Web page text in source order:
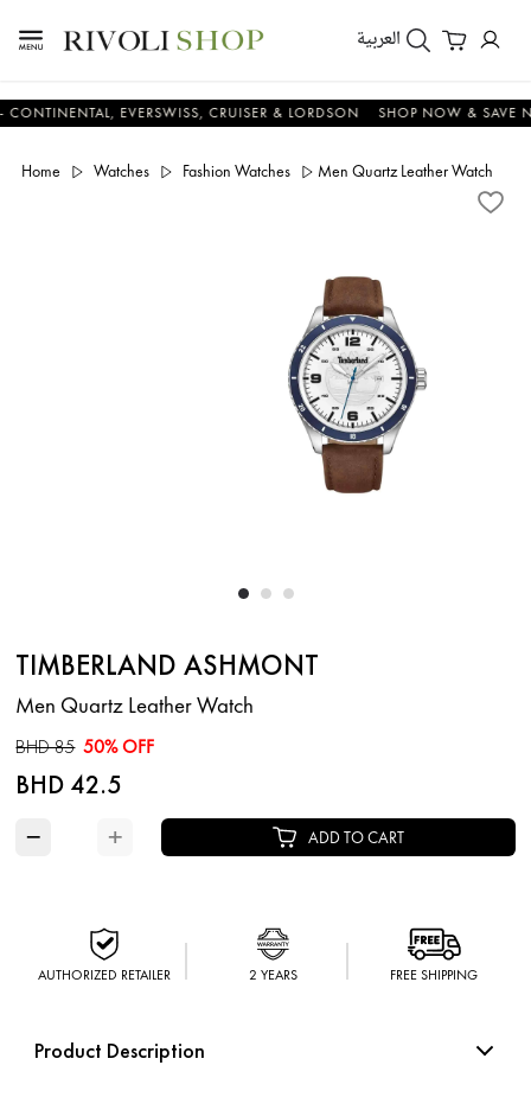
العربية
EVERSWISS, CRUISER & LORDSON SHOP NOW & SAVE NOW
Home Watches Fashion Watches Men Quartz Leather Watch
TIMBERLAND ASHMONT
Men Quartz Leather Watch
BHD 85 50% OFF
BHD 42.5
− + ADD TO CART
AUTHORIZED RETAILER 2 YEARS FREE SHIPPING
Product Description